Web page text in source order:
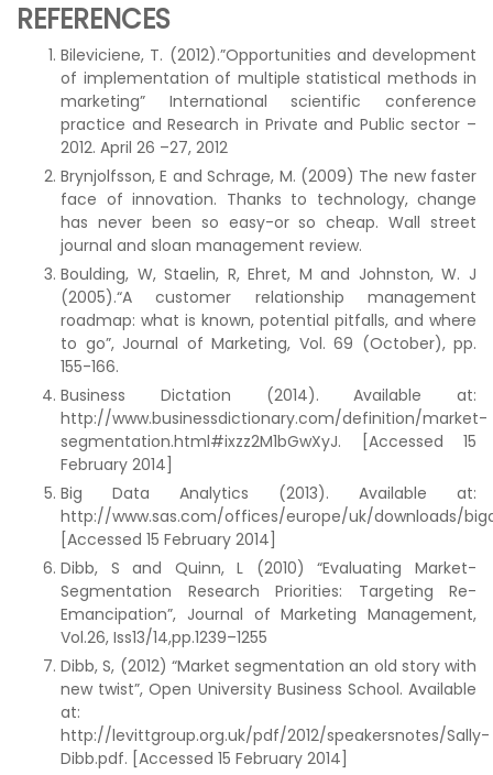
REFERENCES
Bileviciene, T. (2012).”Opportunities and development
of implementation of multiple statistical methods in
marketing” International scientific conference
practice and Research in Private and Public sector –
2012. April 26 –27, 2012
Brynjolfsson, E and Schrage, M. (2009) The new faster
face of innovation. Thanks to technology, change
has never been so easy-or so cheap. Wall street
journal and sloan management review.
Boulding, W, Staelin, R, Ehret, M and Johnston, W. J
(2005).“A customer relationship management
roadmap: what is known, potential pitfalls, and where
to go”, Journal of Marketing, Vol. 69 (October), pp.
155-166.
Business Dictation (2014). Available at:
http://www.businessdictionary.com/definition/market-
segmentation.html#ixzz2M1bGwXyJ. [Accessed 15
February 2014]
Big Data Analytics (2013). Available at:
http://www.sas.com/offices/europe/uk/downloads/
[Accessed 15 February 2014]
Dibb, S and Quinn, L (2010) “Evaluating Market-
Segmentation Research Priorities: Targeting Re-
Emancipation”, Journal of Marketing Management,
Vol.26, Iss13/14,pp.1239–1255
Dibb, S, (2012) “Market segmentation an old story with
new twist”, Open University Business School. Available
at:
http://levittgroup.org.uk/pdf/2012/speakersnotes/Sally-
Dibb.pdf. [Accessed 15 February 2014]